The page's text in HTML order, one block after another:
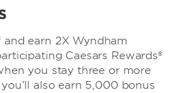
earn 2X Wyndham
Caesars Rewards®
you stay three or more
also earn 5,000 bonus